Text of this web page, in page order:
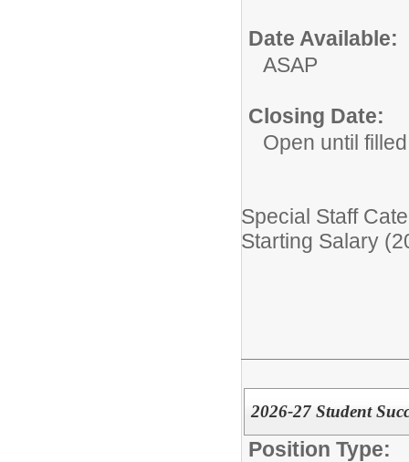
Date Available:
ASAP
Closing Date:
Open until filled
Special Staff
Starting Salary
2026-27 Student
Position Type: